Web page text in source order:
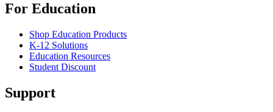
For Education
Shop Education Products
K-12 Solutions
Education Resources
Student Discount
Support